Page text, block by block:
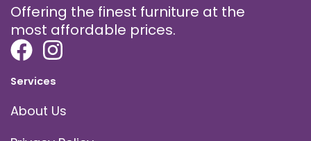
Offering the finest furniture at the
most affordable prices.
Services
About Us